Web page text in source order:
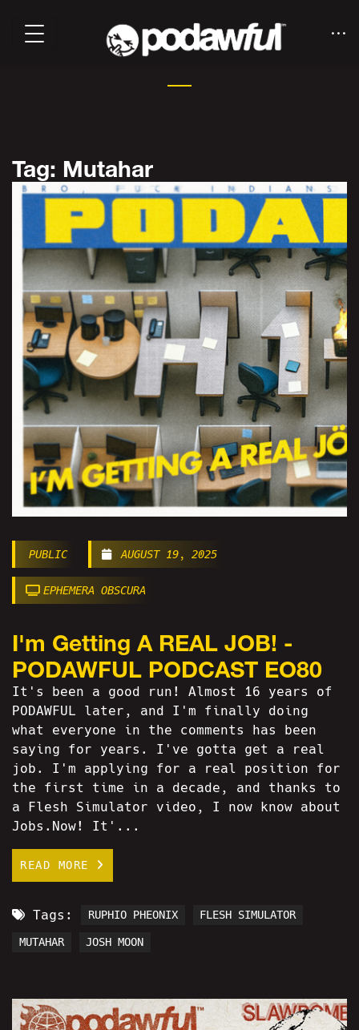
Tag: Mutahar
PUBLIC AUGUST 19, 2025
EPHEMERA OBSCURA
I'm Getting A REAL JOB! -
PODAWFUL PODCAST EO80
It's been a good run! Almost 16 years of
PODAWFUL later, and I'm finally doing
what everyone in the comments has been
saying for years. I've gotta get a real
job. I'm applying for a real position for
the first time in a decade, and thanks to
a Flesh Simulator video, I now know about
Jobs.Now! It'...
READ MORE
Tags: RUPHIO PHEONIX FLESH SIMULATOR
MUTAHAR JOSH MOON